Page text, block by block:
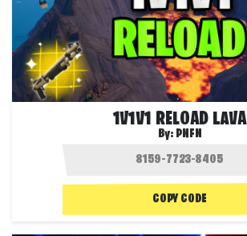
1V1V1 RELOAD LAVA
By: PNFN
COPY CODE